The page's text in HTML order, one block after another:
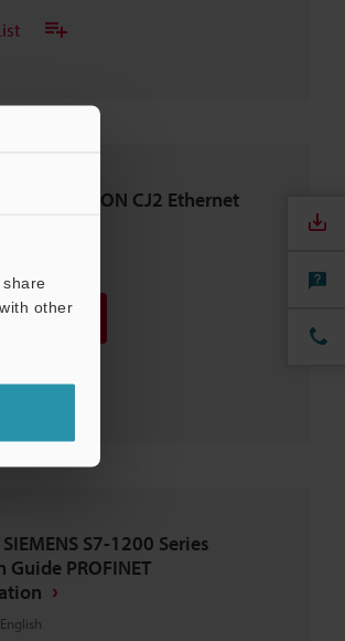
other
× OMRON CJ2 Ethernet
S7-1200 Series
PROFINET
English